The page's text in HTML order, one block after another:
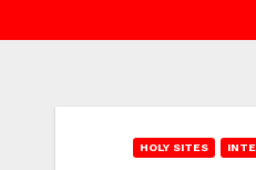
HOLY SITES